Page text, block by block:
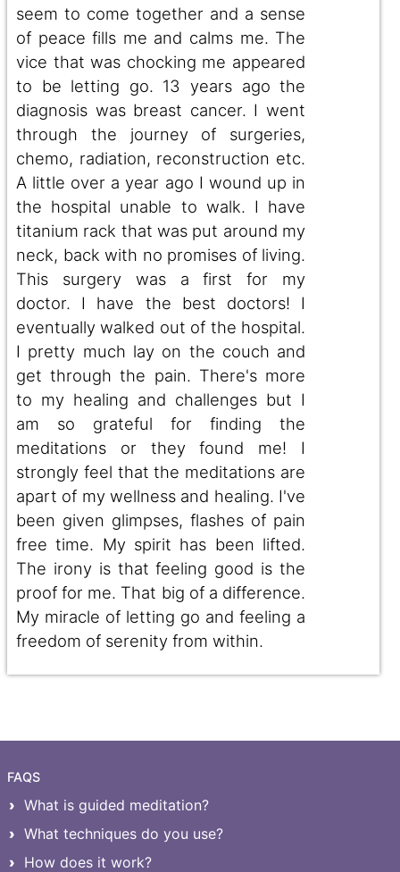
seem to come together and a sense
of peace fills me and calms me. The
vice that was chocking me appeared
to be letting go. 13 years ago the
diagnosis was breast cancer. I went
through the journey of surgeries,
chemo, radiation, reconstruction etc.
A little over a year ago I wound up in
the hospital unable to walk. I have
titanium rack that was put around my
neck, back with no promises of living.
This surgery was a first for my
doctor. I have the best doctors! I
eventually walked out of the hospital.
I pretty much lay on the couch and
get through the pain. There's more
to my healing and challenges but I
am so grateful for finding the
meditations or they found me! I
strongly feel that the meditations are
apart of my wellness and healing. I've
been given glimpses, flashes of pain
free time. My spirit has been lifted.
The irony is that feeling good is the
proof for me. That big of a difference.
My miracle of letting go and feeling a
freedom of serenity from within.
FAQS
What is guided meditation?
What techniques do you use?
How does it work?